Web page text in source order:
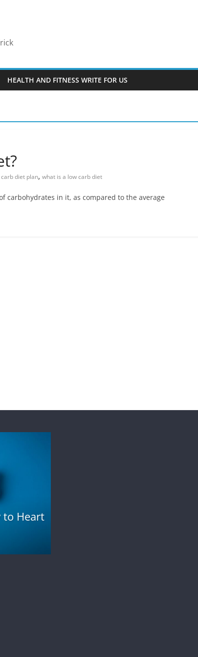
HEALTH AND FITNESS WRITE FOR US
carb diet plan, what is a low carb diet
carbohydrates in it, as compared to the average
to Heart